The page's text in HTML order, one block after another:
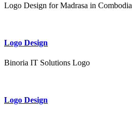
Logo Design for Madrasa in Combodia
Logo Design
Binoria IT Solutions Logo
Logo Design